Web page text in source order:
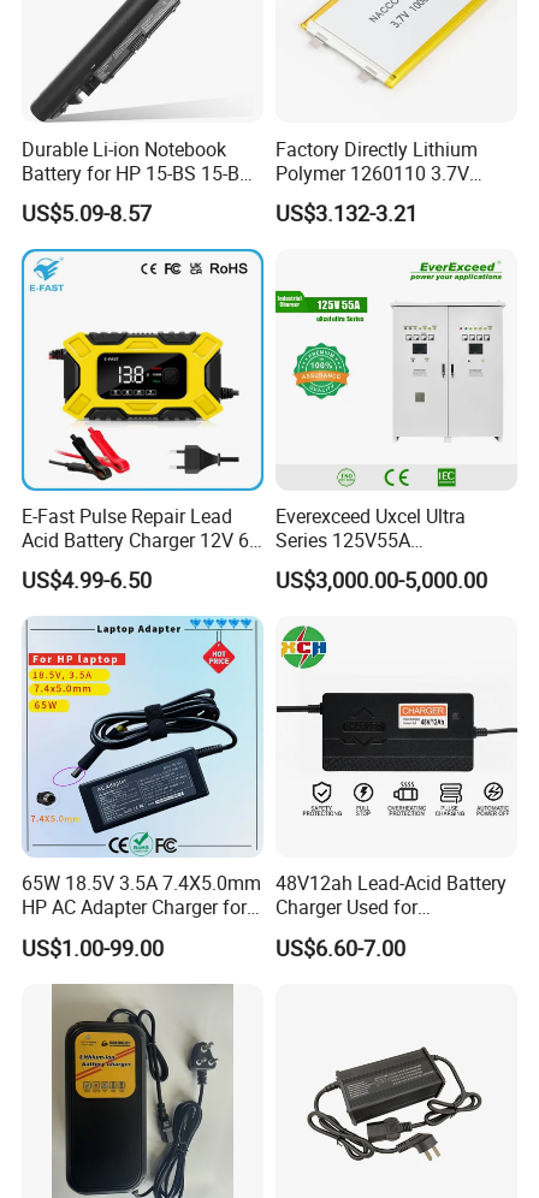
Durable Li-ion Notebook
Battery for HP 15-BS 15-Bw
Models
US$5.09-8.57
Factory Directly Lithium
Polymer 1260110 3.7V
10000mAh Rechargeable
Lipo Li-ion Battery for
Device/Digital Device
US$3.132-3.21
E-Fast Pulse Repair Lead
Acid Battery Charger 12V 6A
Full Intelligent Automatic
Repair Car Battery Charger
US$4.99-6.50
Everexceed Uxcel Ultra
Series 125V55A
Redundancy Rectifier
Battery Charger
US$3,000.00-5,000.00
65W 18.5V 3.5A 7.4X5.0mm
HP AC Adapter Charger for
HP Pavilion G4 Laptop
Adapters
US$1.00-99.00
48V12ah Lead-Acid Battery
Charger Used for
Bike/Escooter
US$6.60-7.00